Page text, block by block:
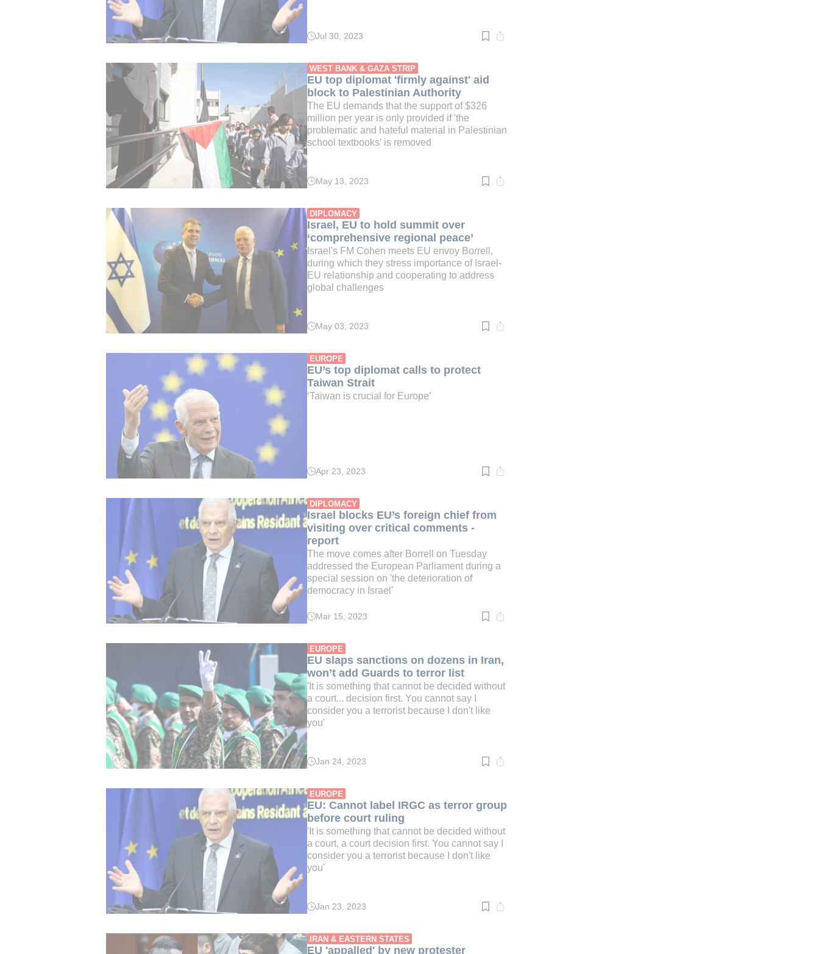
Read
min.
Jul 30, 2023
WEST BANK & GAZA STRIP
EU top diplomat 'firmly against' aid
block to Palestinian Authority
The EU demands that the support of $326
million per year is only provided if 'the
problematic and hateful material in Palestinian
school textbooks' is removed
Read
min.
May 13, 2023
DIPLOMACY
Israel, EU to hold summit over
‘comprehensive regional peace’
Israel's FM Cohen meets EU envoy Borrell,
during which they stress importance of Israel-
EU relationship and cooperating to address
global challenges
Read
min.
May 03, 2023
EUROPE
EU’s top diplomat calls to protect
Taiwan Strait
‘Taiwan is crucial for Europe’
Read
min.
Apr 23, 2023
DIPLOMACY
Israel blocks EU’s foreign chief from
visiting over critical comments -
report
The move comes after Borrell on Tuesday
addressed the European Parliament during a
special session on 'the deterioration of
democracy in Israel'
Read
min.
Mar 15, 2023
EUROPE
EU slaps sanctions on dozens in Iran,
won’t add Guards to terror list
'It is something that cannot be decided without
a court... decision first. You cannot say I
consider you a terrorist because I don't like
you'
Read
min.
Jan 24, 2023
EUROPE
EU: Cannot label IRGC as terror group
before court ruling
'It is something that cannot be decided without
a court, a court decision first. You cannot say I
consider you a terrorist because I don't like
you'
Read
min.
Jan 23, 2023
IRAN & EASTERN STATES
EU 'appalled' by new protester